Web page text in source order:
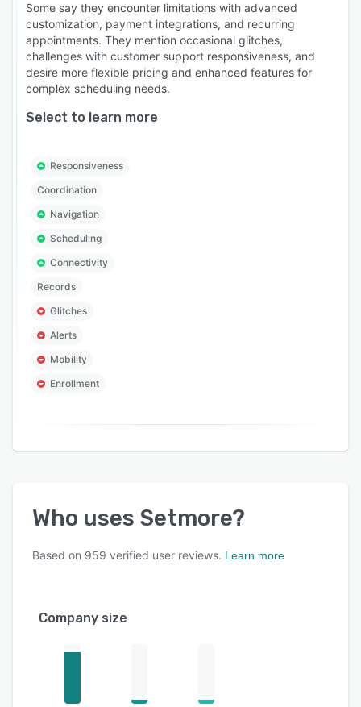
Some say they encounter limitations with advanced
customization, payment integrations, and recurring
appointments. They mention occasional glitches,
challenges with customer support responsiveness, and
desire more flexible pricing and enhanced features for
complex scheduling needs.
Select to learn more
Responsiveness
Coordination
Navigation
Scheduling
Connectivity
Records
Glitches
Alerts
Mobility
Enrollment
Who uses Setmore?
Based on 959 verified user reviews. Learn more
Company size